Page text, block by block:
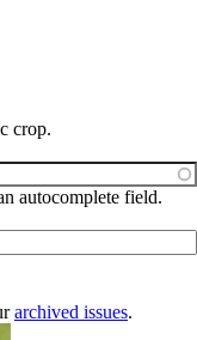
crop.
autocomplete field.
archived issues.